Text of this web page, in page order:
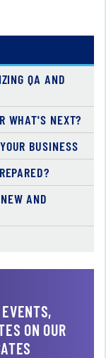
QA AND
WHAT'S NEXT?
BUSINESS
AND
ON OUR